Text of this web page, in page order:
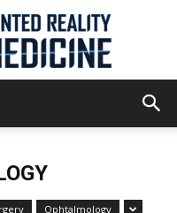
Ophtalmology